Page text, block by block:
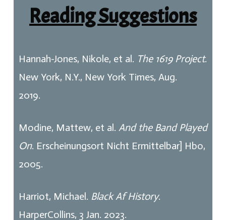
Reading Suggestions
Hannah-Jones, Nikole, et al. The 1619 Project.
New York, N.Y., New York Times, Aug.
2019.
Modine, Mattew, et al. And the Band Played
On. Erscheinungsort Nicht Ermittelbar] Hbo,
2005.
Harriot, Michael. Black Af History.
HarperCollins, 3 Jan. 2023.